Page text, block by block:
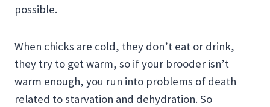
possible.
When chicks are cold, they don’t eat or drink,
they try to get warm, so if your brooder isn’t
warm enough, you run into problems of death
related to starvation and dehydration. So